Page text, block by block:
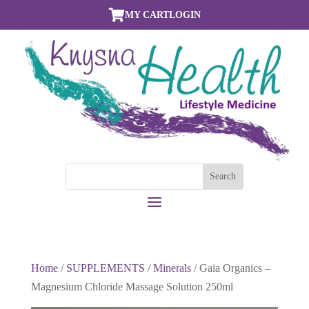
MY CARTLOGIN
Home/ SUPPLEMENTS /Minerals/ Gaia Organics –
Magnesium Chloride Massage Solution 250ml